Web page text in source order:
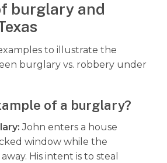
burglary and
to illustrate the
burglary vs. robbery under
of a burglary?
John enters a house
window while the
His intent is to steal